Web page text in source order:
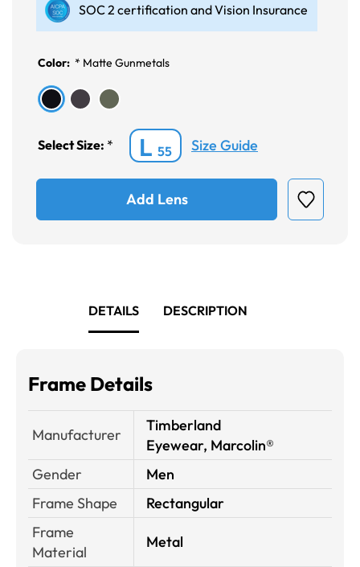
SOC 2 certification and Vision Insurance
Color: * Matte Gunmetals
Select Size: * L 55 Size Guide
Add Lens
DETAILS DESCRIPTION
Frame Details
Manufacturer
Timberland
Eyewear, Marcolin®
Gender
Men
Frame Shape
Rectangular
Frame
Material
Metal